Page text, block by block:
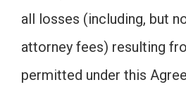
all losses (including, but
attorney fees) resulting
permitted under this